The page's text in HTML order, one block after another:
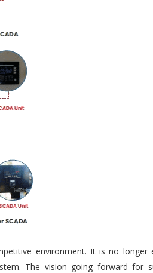
environment. It is no longer
The vision going forward for